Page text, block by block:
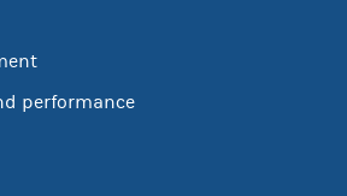
performance